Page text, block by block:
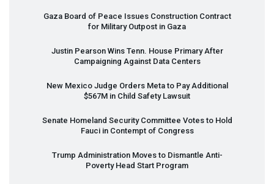
Gaza Board of Peace Issues Construction Contract
for Military Outpost in Gaza
Justin Pearson Wins Tenn. House Primary After
Campaigning Against Data Centers
New Mexico Judge Orders Meta to Pay Additional
$567M in Child Safety Lawsuit
Senate Homeland Security Committee Votes to Hold
Fauci in Contempt of Congress
Trump Administration Moves to Dismantle Anti-
Poverty Head Start Program